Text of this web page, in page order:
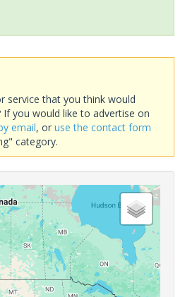
service that you think would
If you would like to advertise on
email, or use the contact form
category.